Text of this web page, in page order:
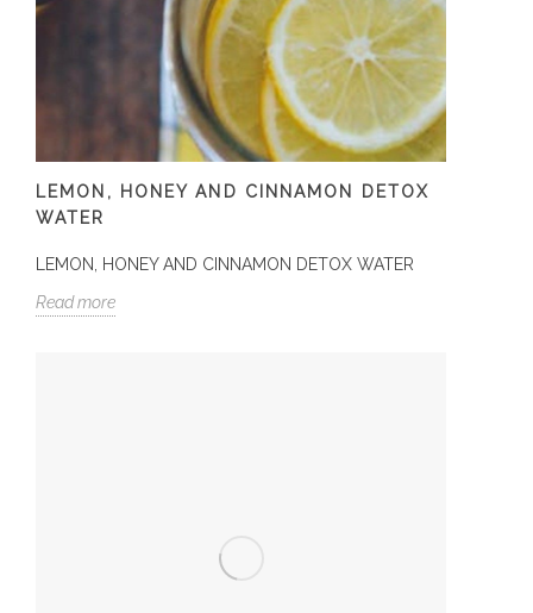
LEMON, HONEY AND CINNAMON DETOX
WATER
LEMON, HONEY AND CINNAMON DETOX WATER
Read more